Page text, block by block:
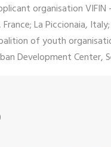
organisation
La Piccionaia,
of youth
Development Center,